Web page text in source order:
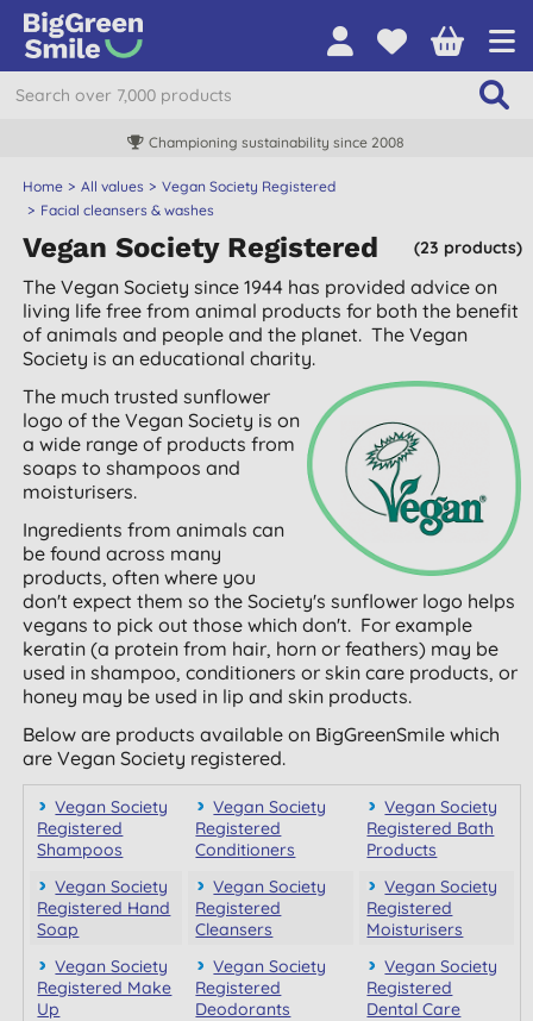
Championing sustainability since 2008
Home All values
Vegan Society Registered
Facial cleansers & washes
(23 products)
Vegan Society Registered
The Vegan Society since 1944 has provided advice on
living life free from animal products for both the benefit
of animals and people and the planet. The Vegan
Society is an educational charity.
The much trusted sunflower
logo of the Vegan Society is on
a wide range of products from
soaps to shampoos and
moisturisers.
Ingredients from animals can
be found across many
products, often where you
don't expect them so the Society's sunflower logo helps
vegans to pick out those which don't. For example
keratin (a protein from hair, horn or feathers) may be
used in shampoo, conditioners or skin care products, or
honey may be used in lip and skin products.
Below are products available on BigGreenSmile which
are Vegan Society registered.
Vegan Society
Registered
Shampoos
Vegan Society
Registered
Conditioners
Vegan Society
Registered Bath
Products
Vegan Society
Registered Hand
Soap
Vegan Society
Registered
Cleansers
Vegan Society
Registered
Moisturisers
Vegan Society
Registered Make
Up
Vegan Society
Registered
Deodorants
Vegan Society
Registered
Dental Care